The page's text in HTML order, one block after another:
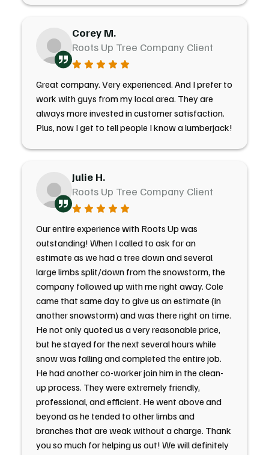
Corey M.
Roots Up Tree Company Client
Great company. Very experienced. And I prefer to
work with guys from my local area. They are
always more invested in customer satisfaction.
Plus, now I get to tell people I know a lumberjack!
Julie H.
Roots Up Tree Company Client
Our entire experience with Roots Up was
outstanding! When I called to ask for an
estimate as we had a tree down and several
large limbs split/down from the snowstorm, the
company followed up with me right away. Cole
came that same day to give us an estimate (in
another snowstorm) and was there right on time.
He not only quoted us a very reasonable price,
but he stayed for the next several hours while
snow was falling and completed the entire job.
He had another co-worker join him in the clean-
up process. They were extremely friendly,
professional, and efficient. He went above and
beyond as he tended to other limbs and
branches that are weak without a charge. Thank
you so much for helping us out! We will definitely